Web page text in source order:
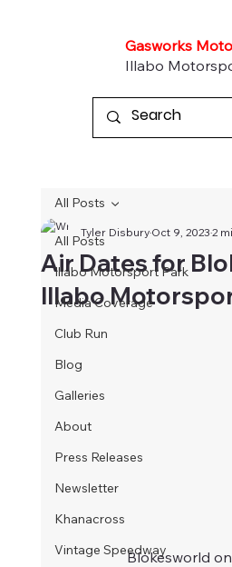
Gasworks
Illabo
All Posts
Illabo Motorsport Park
Media Coverage
Club Run
Blog
Galleries
About
Press Releases
Newsletter
Khanacross
Vintage Speedway
All Posts
Air Dates for
Illabo
Tyler DisburyOct 9, 20232
Blokesworld